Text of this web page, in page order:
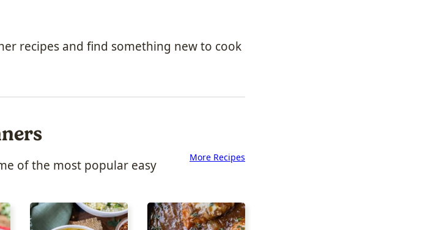
recipes and find something new to cook
of the most popular easy
More Recipes